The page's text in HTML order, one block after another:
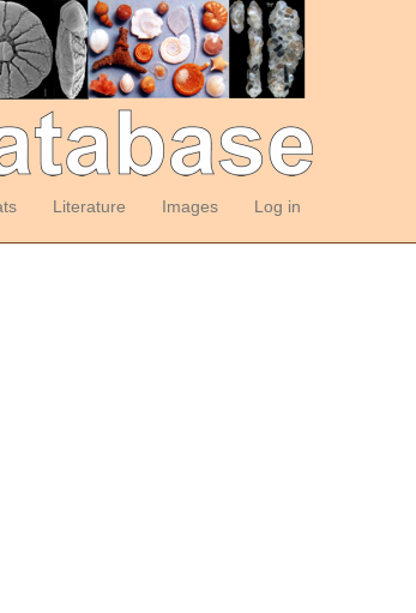
Literature Images Log in